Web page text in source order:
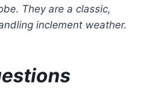
They are a classic,
inclement weather.